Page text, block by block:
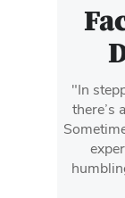
"In
there’s